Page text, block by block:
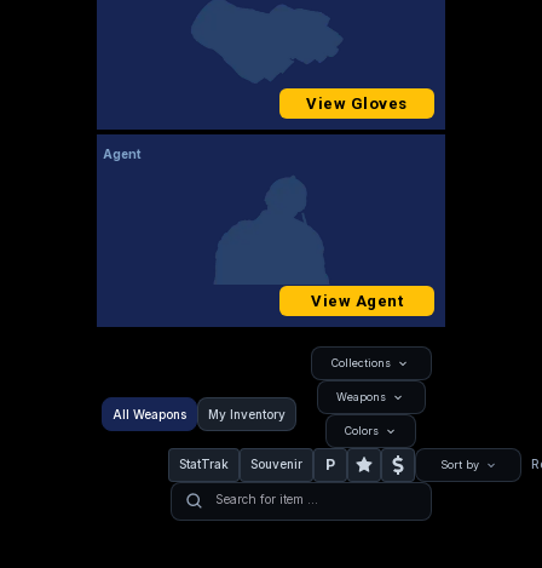
View Gloves
Agent
View Agent
All Weapons My Inventory
Collections
Weapons
Colors
StatTrak Souvenir P Sort by